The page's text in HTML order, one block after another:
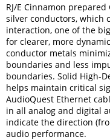
RJ/E Cinnamon
silver conductors, which
interaction, one of the
for clearer, more
conductor metals
boundaries and less
boundaries. Solid High-
helps maintain critical
AudioQuest Ethernet
in all analog and digital
indicate the direction
audio performance.